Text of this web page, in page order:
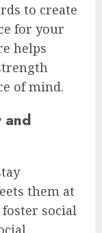
to create
for your
helps
of mind.
and
them at
social